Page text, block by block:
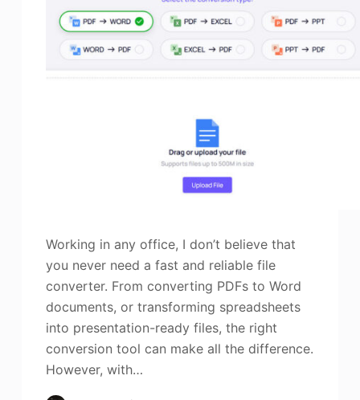
Working in any office, I don’t believe that
you never need a fast and reliable file
converter. From converting PDFs to Word
documents, or transforming spreadsheets
into presentation-ready files, the right
conversion tool can make all the difference.
However, with…